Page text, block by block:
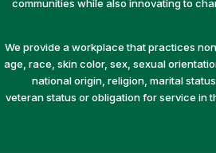
communities while also innovating to
We provide a workplace that practices
age, race, skin color, sex, sexual
national origin, religion, marital
veteran status or obligation for service in